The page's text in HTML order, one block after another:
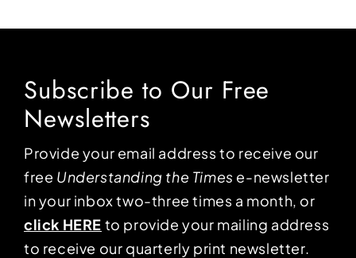
Subscribe to Our Free
Newsletters
Provide your email address to receive our
free Understanding the Times e-newsletter
in your inbox two-three times a month, or
click HERE to provide your mailing address
to receive our quarterly print newsletter.